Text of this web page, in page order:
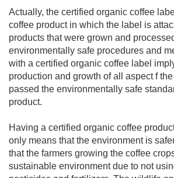
Actually, the certified organic coffee
coffee product in which the label is
products that were grown and
environmentally safe procedures and
with a certified organic coffee label
production and growth of all aspect f
passed the environmentally safe
product.
Having a certified organic coffee
only means that the environment is
that the farmers growing the coffee
sustainable environment due to not